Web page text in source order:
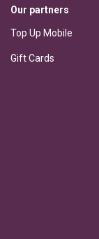
Our partners
Top Up Mobile
Gift Cards